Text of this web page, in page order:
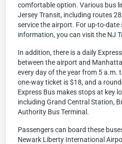
comfortable option. Various bus
Jersey Transit, including routes
service the airport. For up-to-date
information, you can visit the NJ
In addition, there is a daily
between the airport and
every day of the year from 5 a.m.
one-way ticket is $18, and a
Express Bus makes stops at key
including Grand Central Station,
Authority Bus Terminal.
Passengers can board these
Newark Liberty International